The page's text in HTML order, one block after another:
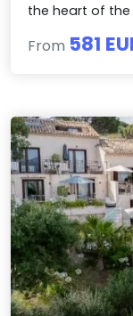
the heart of the
From 581